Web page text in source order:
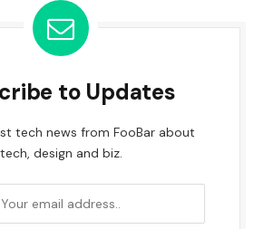
to Updates
tech news from FooBar about
tech, design and biz.